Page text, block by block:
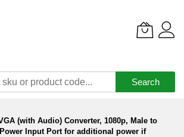
Search
(with Audio) Converter, 1080p, Male to
Input Port for additional power if